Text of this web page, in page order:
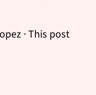
· This post